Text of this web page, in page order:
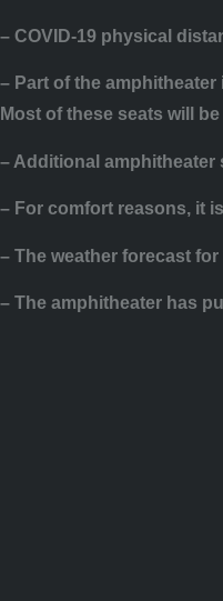
– COVID-19 physical
– Part of the
Most of these seats will
– Additional amphitheater
– For comfort reasons, it
– The weather forecast
– The amphitheater has